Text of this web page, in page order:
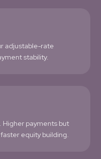
adjustable-rate
stability.
Higher payments but
equity building.